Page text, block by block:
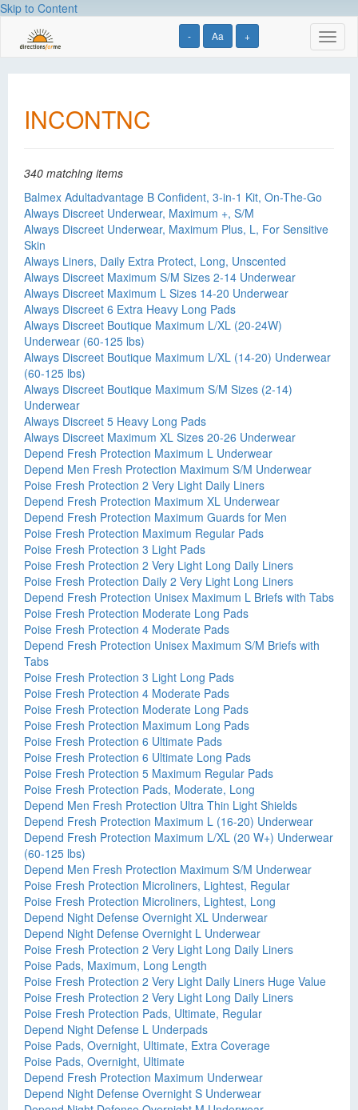
Skip to Content
- Aa +
INCONTNC
340 matching items
Balmex Adultadvantage B Confident, 3-in-1 Kit, On-The-Go
Always Discreet Underwear, Maximum +, S/M
Always Discreet Underwear, Maximum Plus, L, For Sensitive
Skin
Always Liners, Daily Extra Protect, Long, Unscented
Always Discreet Maximum S/M Sizes 2-14 Underwear
Always Discreet Maximum L Sizes 14-20 Underwear
Always Discreet 6 Extra Heavy Long Pads
Always Discreet Boutique Maximum L/XL (20-24W)
Underwear (60-125 lbs)
Always Discreet Boutique Maximum L/XL (14-20) Underwear
(60-125 lbs)
Always Discreet Boutique Maximum S/M Sizes (2-14)
Underwear
Always Discreet 5 Heavy Long Pads
Always Discreet Maximum XL Sizes 20-26 Underwear
Depend Fresh Protection Maximum L Underwear
Depend Men Fresh Protection Maximum S/M Underwear
Poise Fresh Protection 2 Very Light Daily Liners
Depend Fresh Protection Maximum XL Underwear
Depend Fresh Protection Maximum Guards for Men
Poise Fresh Protection Maximum Regular Pads
Poise Fresh Protection 3 Light Pads
Poise Fresh Protection 2 Very Light Long Daily Liners
Poise Fresh Protection Daily 2 Very Light Long Liners
Depend Fresh Protection Unisex Maximum L Briefs with Tabs
Poise Fresh Protection Moderate Long Pads
Poise Fresh Protection 4 Moderate Pads
Depend Fresh Protection Unisex Maximum S/M Briefs with
Tabs
Poise Fresh Protection 3 Light Long Pads
Poise Fresh Protection 4 Moderate Pads
Poise Fresh Protection Moderate Long Pads
Poise Fresh Protection Maximum Long Pads
Poise Fresh Protection 6 Ultimate Pads
Poise Fresh Protection 6 Ultimate Long Pads
Poise Fresh Protection 5 Maximum Regular Pads
Poise Fresh Protection Pads, Moderate, Long
Depend Men Fresh Protection Ultra Thin Light Shields
Depend Fresh Protection Maximum L (16-20) Underwear
Depend Fresh Protection Maximum L/XL (20 W+) Underwear
(60-125 lbs)
Depend Men Fresh Protection Maximum S/M Underwear
Poise Fresh Protection Microliners, Lightest, Regular
Poise Fresh Protection Microliners, Lightest, Long
Depend Night Defense Overnight XL Underwear
Depend Night Defense Overnight L Underwear
Poise Fresh Protection 2 Very Light Long Daily Liners
Poise Pads, Maximum, Long Length
Poise Fresh Protection 2 Very Light Daily Liners Huge Value
Poise Fresh Protection 2 Very Light Long Daily Liners
Poise Fresh Protection Pads, Ultimate, Regular
Depend Night Defense L Underpads
Poise Pads, Overnight, Ultimate, Extra Coverage
Poise Pads, Overnight, Ultimate
Depend Fresh Protection Maximum Underwear
Depend Night Defense Overnight S Underwear